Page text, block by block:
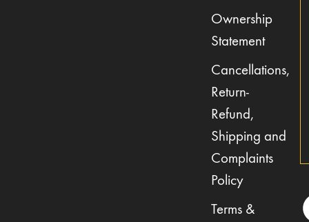
Ownership
Statement
Cancellations,
Return-
Refund,
Shipping and
Complaints
Policy
Terms &